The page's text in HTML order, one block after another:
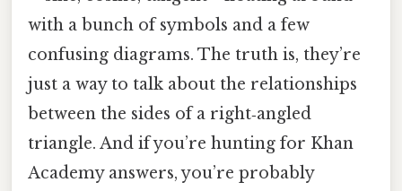
with a bunch of symbols and a few
confusing diagrams. The truth is, they’re
just a way to talk about the relationships
between the sides of a right‑angled
triangle. And if you’re hunting for Khan
Academy answers, you’re probably